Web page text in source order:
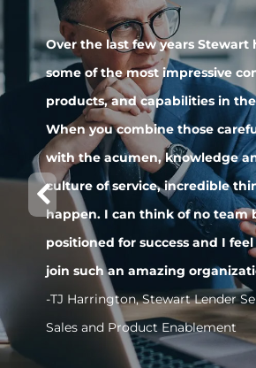
Over the last few years Stewart
some of the most impressive
products, and capabilities in
When you combine those
with the acumen, knowledge
culture of service, incredible
happen. I can think of no team
positioned for success and I
join such an amazing
-TJ Harrington, Stewart Lender
Sales and Product Enablement